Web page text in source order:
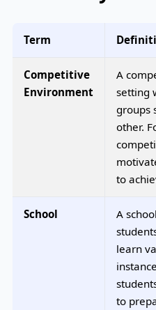
Term
Competitive
Environment
A
setting
groups
other.
to
School
A
learn
to